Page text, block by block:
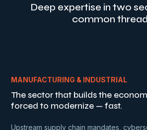
Deep expertise in two
common
MANUFACTURING & INDUSTRIAL
The sector that builds the
forced to modernize — fast.
Upstream supply chain mandates,